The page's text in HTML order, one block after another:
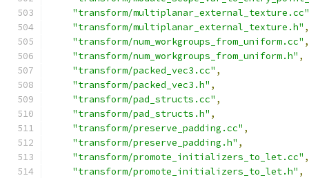
"transform/multiplanar_external_texture.cc"
"transform/multiplanar_external_texture.h" ,
"transform/num_workgroups_from_uniform.cc" ,
"transform/num_workgroups_from_uniform.h" ,
"transform/packed_vec3.cc" ,
"transform/packed_vec3.h" ,
"transform/pad_structs.cc" ,
"transform/pad_structs.h" ,
"transform/preserve_padding.cc" ,
"transform/preserve_padding.h" ,
"transform/promote_initializers_to_let.cc" ,
"transform/promote_initializers_to_let.h" ,